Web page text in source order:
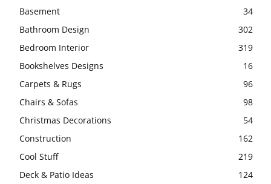
Basement
34
Bathroom Design
302
Bedroom Interior
319
Bookshelves Designs
16
Carpets & Rugs
96
Chairs & Sofas
98
Christmas Decorations
54
Construction
162
Cool Stuff
219
Deck & Patio Ideas
124